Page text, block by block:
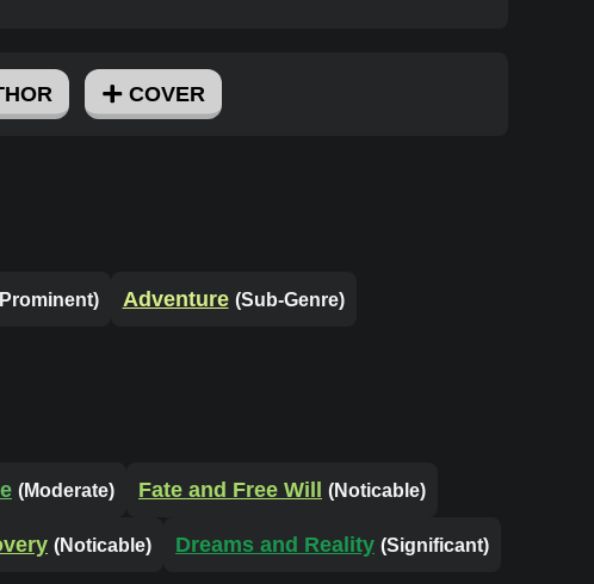
COVER
Adventure (Sub-Genre)
(Moderate) Fate and Free Will (Noticable)
(Noticable) Dreams and Reality (Significant)